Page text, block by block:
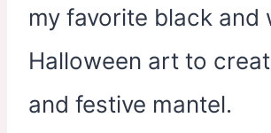
my favorite black and
Halloween art to
and festive mantel.